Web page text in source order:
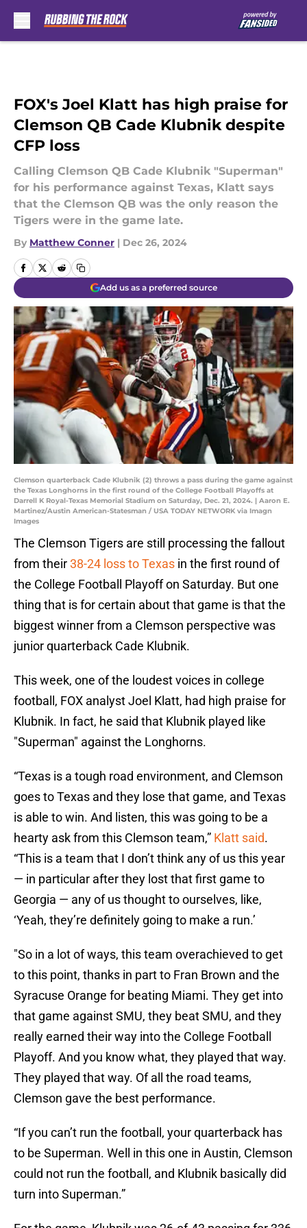
FOX's Joel Klatt has high praise for
Clemson QB Cade Klubnik despite
CFP loss
Calling Clemson QB Cade Klubnik "Superman"
for his performance against Texas, Klatt says
that the Clemson QB was the only reason the
Tigers were in the game late.
By Matthew Conner | Dec 26, 2024
Add us as a preferred source
Clemson quarterback Cade Klubnik (2) throws a pass during the game against
the Texas Longhorns in the first round of the College Football Playoffs at
Darrell K Royal-Texas Memorial Stadium on Saturday, Dec. 21, 2024. | Aaron E.
Martinez/Austin American-Statesman / USA TODAY NETWORK via Imagn
Images
The Clemson Tigers are still processing the fallout
from their38-24 loss to Texas in the first round of
the College Football Playoff on Saturday. But one
thing that is for certain about that game is that the
biggest winner from a Clemson perspective was
junior quarterback Cade Klubnik.
This week, one of the loudest voices in college
football, FOX analyst Joel Klatt, had high praise for
Klubnik. In fact, he said that Klubnik played like
"Superman" against the Longhorns.
“Texas is a tough road environment, and Clemson
goes to Texas and they lose that game, and Texas
is able to win. And listen, this was going to be a
hearty ask from this Clemson team,” Klatt said.
“This is a team that I don’t think any of us this year
— in particular after they lost that first game to
Georgia — any of us thought to ourselves, like,
‘Yeah, they’re definitely going to make a run.’
"So in a lot of ways, this team overachieved to get
to this point, thanks in part to Fran Brown and the
Syracuse Orange for beating Miami. They get into
that game against SMU, they beat SMU, and they
really earned their way into the College Football
Playoff. And you know what, they played that way.
They played that way. Of all the road teams,
Clemson gave the best performance.
“If you can’t run the football, your quarterback has
to be Superman. Well in this one in Austin, Clemson
could not run the football, and Klubnik basically did
turn into Superman.”